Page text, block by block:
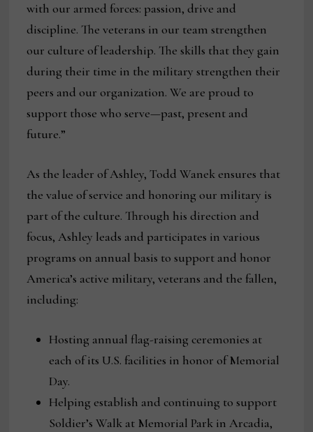
with our armed forces: passion, drive and
discipline. The veterans in our team strengthen
our culture of leadership. The skills that they gain
during their time in the military strengthen their
peers and our organization. We are proud to
support those who serve—past, present and
future.”
As the leader of Ashley, Todd Wanek ensures that
the value of service and honoring our military is
part of the culture. Through his direction and
focus, Ashley leads and participates in various
programs on annual basis to support and honor
America’s active military, veterans and the fallen,
including:
Hosting annual flag-raising ceremonies at
each of its U.S. facilities in honor of Memorial
Day.
Helping establish and continuing to support
Soldier’s Walk at Memorial Park in Arcadia,